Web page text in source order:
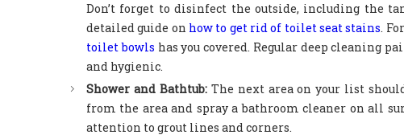
Don’t forget to disinfect the outside, including the
detailed guide on how to get rid of toilet seat stains.
toilet bowls has you covered. Regular deep cleaning
and hygienic.
Shower and Bathtub: The next area on your list
from the area and spray a bathroom cleaner on all
attention to grout lines and corners.